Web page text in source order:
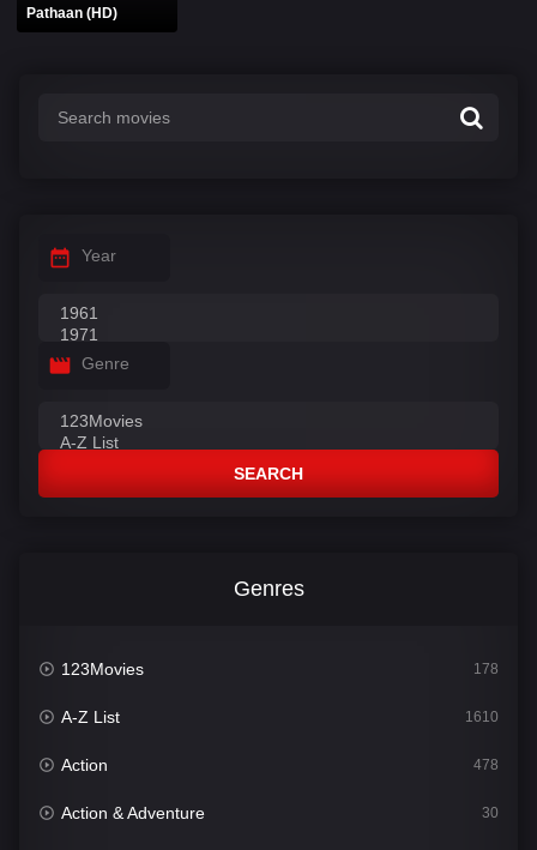
Pathaan (HD)
Year
Genre
SEARCH
Genres
123Movies 178
A-Z List 1610
Action 478
Action & Adventure 30